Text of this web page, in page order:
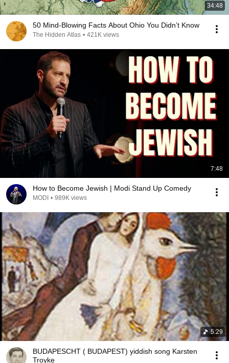
34:48
50 Mind-Blowing Facts About Ohio You Didn’t Know
The Hidden Atlas • 421K views
7:48
How to Become Jewish | Modi Stand Up Comedy
MODI • 989K views
5:29
BUDAPESCHT ( BUDAPEST) yiddish song Karsten
Troyke